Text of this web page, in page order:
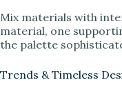
Mix materials with
material, one
the palette
Trends & Timeless